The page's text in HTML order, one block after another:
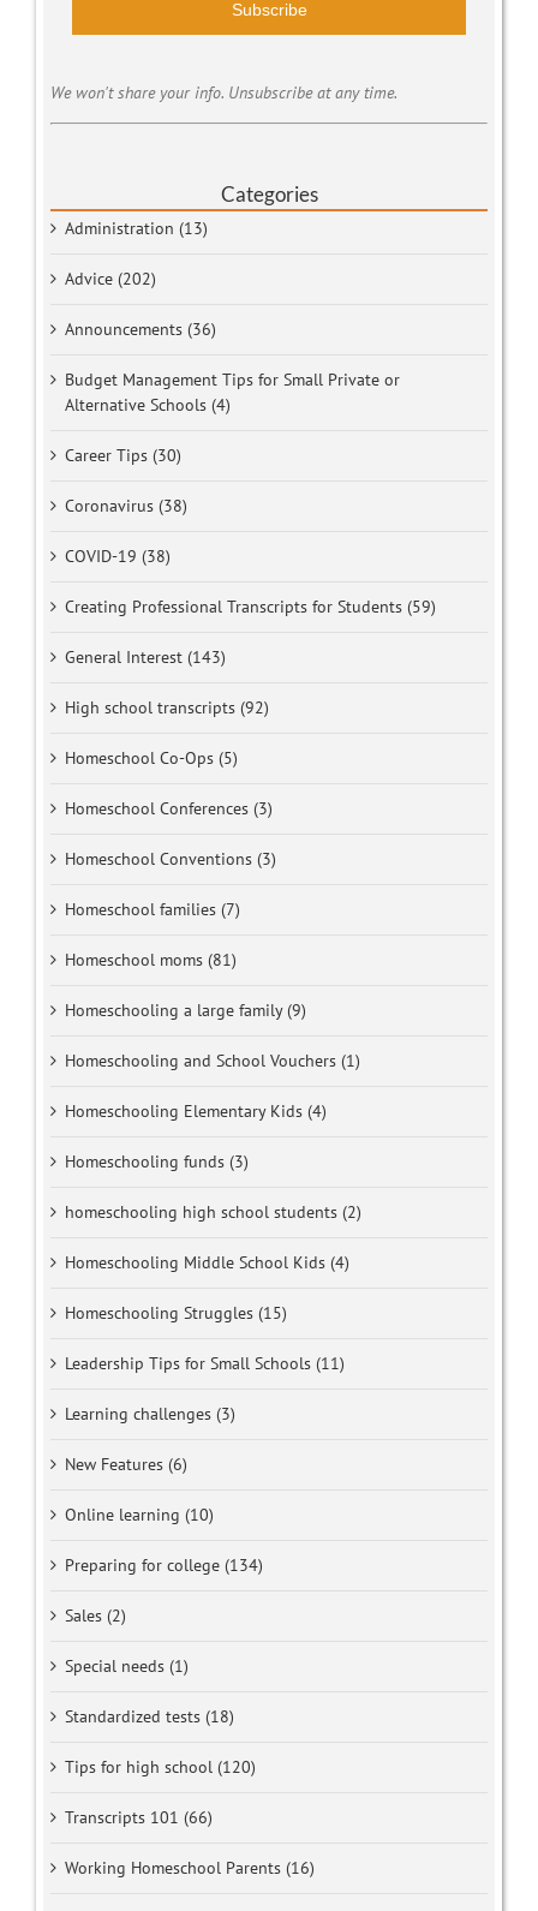
Subscribe
We won't share your info. Unsubscribe at any time.
Categories
Administration (13)
Advice (202)
Announcements (36)
Budget Management Tips for Small Private or
Alternative Schools (4)
Career Tips (30)
Coronavirus (38)
COVID-19 (38)
Creating Professional Transcripts for Students (59)
General Interest (143)
High school transcripts (92)
Homeschool Co-Ops (5)
Homeschool Conferences (3)
Homeschool Conventions (3)
Homeschool families (7)
Homeschool moms (81)
Homeschooling a large family (9)
Homeschooling and School Vouchers (1)
Homeschooling Elementary Kids (4)
Homeschooling funds (3)
homeschooling high school students (2)
Homeschooling Middle School Kids (4)
Homeschooling Struggles (15)
Leadership Tips for Small Schools (11)
Learning challenges (3)
New Features (6)
Online learning (10)
Preparing for college (134)
Sales (2)
Special needs (1)
Standardized tests (18)
Tips for high school (120)
Transcripts 101 (66)
Working Homeschool Parents (16)